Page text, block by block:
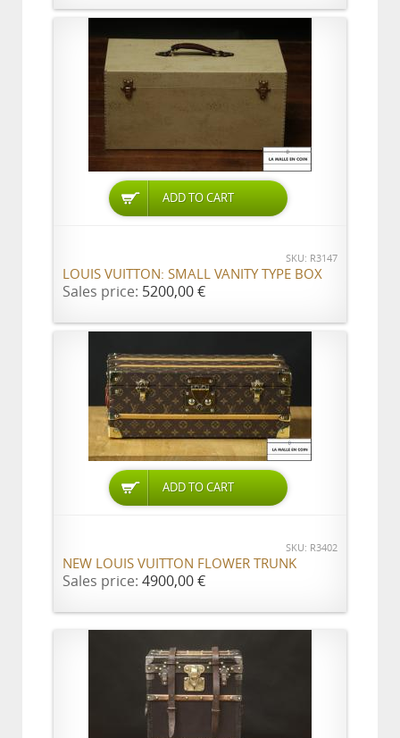
ADD TO CART
SKU: R3147
LOUIS VUITTON: SMALL VANITY TYPE BOX
Sales price: 5200,00 €
ADD TO CART
SKU: R3402
NEW LOUIS VUITTON FLOWER TRUNK
Sales price: 4900,00 €